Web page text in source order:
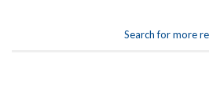
Search for more